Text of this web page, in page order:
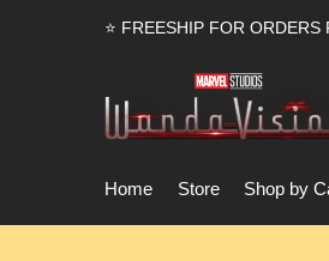
⭐ FREESHIP FOR ORDERS
Home Store Shop by